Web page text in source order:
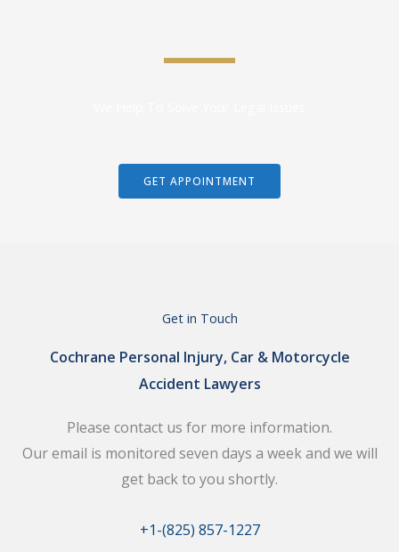
GET APPOINTMENT
Get in Touch
Cochrane Personal Injury, Car & Motorcycle
Accident Lawyers
Please contact us for more information.
Our email is monitored seven days a week and we will
get back to you shortly.
+1-(825) 857-1227